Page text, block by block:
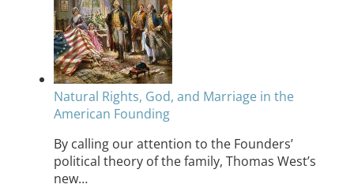
Natural Rights, God, and Marriage in the
American Founding
By calling our attention to the Founders’
political theory of the family, Thomas West’s
new…